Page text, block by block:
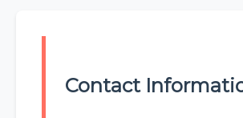
Contact